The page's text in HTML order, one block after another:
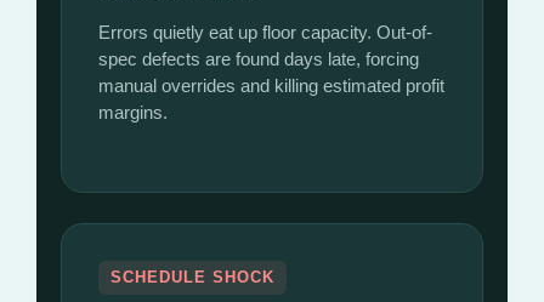
Errors quietly eat up floor capacity. Out-of-
spec defects are found days late, forcing
manual overrides and killing estimated profit
margins.
SCHEDULE SHOCK